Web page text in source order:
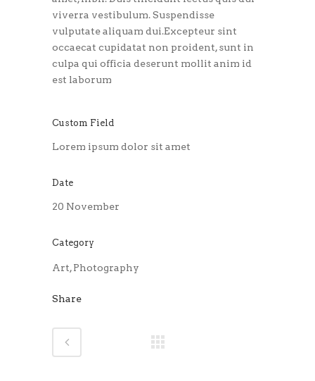
viverra vestibulum. Suspendisse
vulputate aliquam dui.Excepteur sint
occaecat cupidatat non proident, sunt in
culpa qui officia deserunt mollit anim id
est laborum
Custom Field
Lorem ipsum dolor sit amet
Date
20 November
Category
Art, Photography
Share